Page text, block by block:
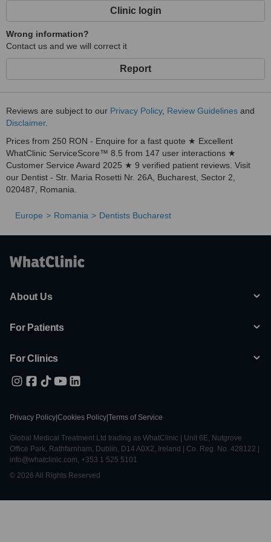
Clinic login
Wrong information?
Contact us and we will correct it
Report
Reviews are subject to our Privacy Policy, Review Guidelines and
Disclaimer.
Prices from 250 RON - Enquire for a fast quote ★ Excellent
WhatClinic ServiceScore™ 8.5 from 147 user interactions ★
Customer Service Award 2025 ★ 9 verified patient reviews. Visit
our Dentist - Str. Maria Rosetti Nr. 26A, Bucharest, Sector 2,
020487, Romania.
Europe Romania Dentists Bucharest
About Us
For Patients
For Clinics
Privacy Policy Cookies Policy Terms of Service
Global Medical Treatment Ltd trading as WhatClinic | Unit 6E, Nutgrove
Office Park, Rathfarnham, Dublin, D14 A0X2, Ireland | Co. Reg. No. 428122 |
info@whatclinic.com, +353 1 525 5101
© 2026 All Rights Reserved